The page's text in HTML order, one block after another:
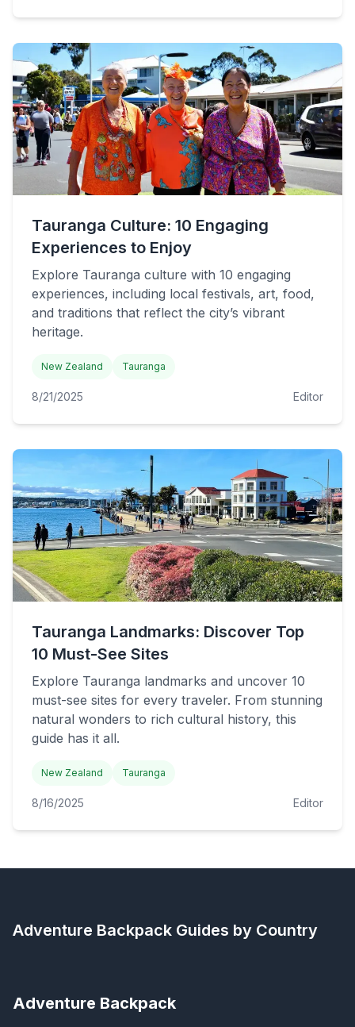
Tauranga Culture: 10 Engaging
Experiences to Enjoy
Explore Tauranga culture with 10 engaging
experiences, including local festivals, art, food,
and traditions that reflect the city’s vibrant
heritage.
New Zealand Tauranga
8/21/2025 Editor
Tauranga Landmarks: Discover Top
10 Must-See Sites
Explore Tauranga landmarks and uncover 10
must-see sites for every traveler. From stunning
natural wonders to rich cultural history, this
guide has it all.
New Zealand Tauranga
8/16/2025 Editor
Adventure Backpack Guides by Country
Adventure Backpack